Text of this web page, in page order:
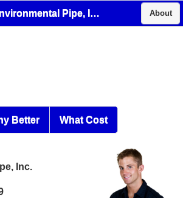
Environmental Pipe, Inc. About
Better What Cost
Inc.